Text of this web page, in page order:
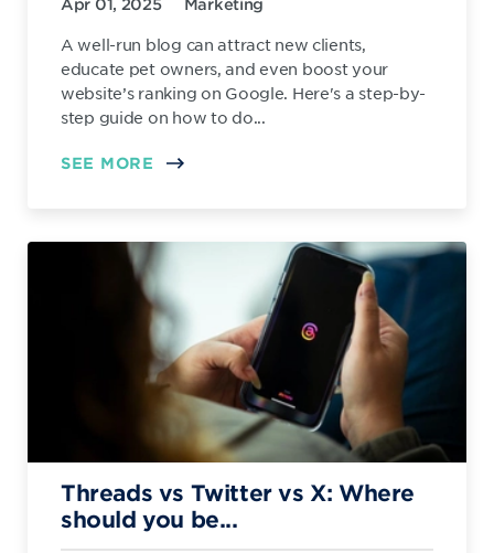
Apr 01, 2025 Marketing
A well-run blog can attract new clients,
educate pet owners, and even boost your
website’s ranking on Google. Here's a step-by-
step guide on how to do...
SEE MORE
Threads vs Twitter vs X: Where
should you be...